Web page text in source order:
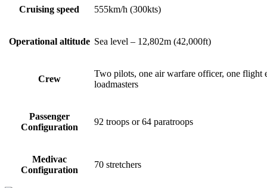
Cruising speed 555km/h (300kts)
Operational altitude Sea level – 12,802m (42,000ft)
Crew
Two pilots, one air warfare officer, one flight
loadmasters
Passenger
Configuration
92 troops or 64 paratroops
Medivac
Configuration
70 stretchers